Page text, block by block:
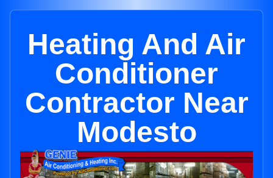
Heating And Air
Conditioner
Contractor Near
Modesto